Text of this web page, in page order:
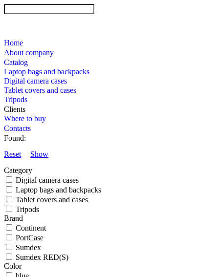
Home
About company
Catalog
Laptop bags and backpacks
Digital camera cases
Tablet covers and cases
Tripods
Clients
Where to buy
Contacts
Found:
Reset
Show
Category
Digital camera cases
Laptop bags and backpacks
Tablet covers and cases
Tripods
Brand
Continent
PortCase
Sumdex
Sumdex RED(S)
Color